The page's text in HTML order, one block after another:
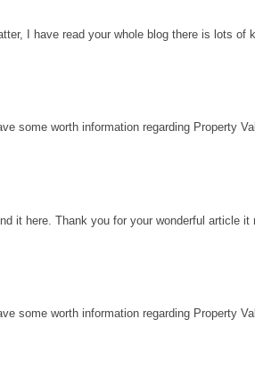
I have read your whole blog there is lots of
some worth information regarding Property
it here. Thank you for your wonderful article
some worth information regarding Property